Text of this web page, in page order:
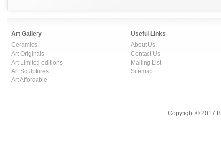
Art Gallery
Ceramics
Art Originals
Art Limited editions
Art Sculptures
Art Affordable
Useful Links
About Us
Contact Us
Mailing List
Sitemap
Copyright © 2017